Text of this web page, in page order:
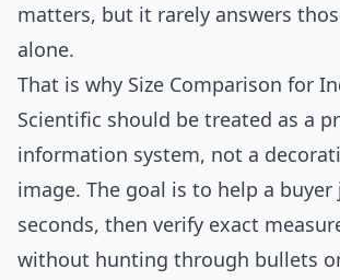
matters, but it rarely answers
alone.
That is why Size Comparison for
Scientific should be treated as a
information system, not a
image. The goal is to help a buyer
seconds, then verify exact
without hunting through bullets